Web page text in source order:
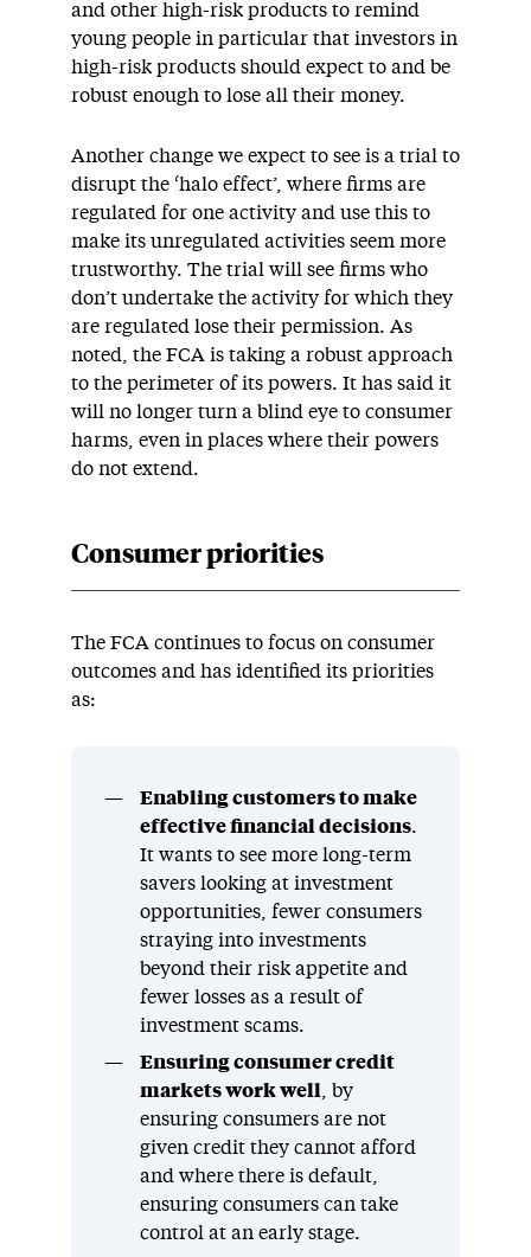
and other high-risk products to remind
young people in particular that investors in
high-risk products should expect to and be
robust enough to lose all their money.
Another change we expect to see is a trial to
disrupt the ‘halo effect’, where firms are
regulated for one activity and use this to
make its unregulated activities seem more
trustworthy. The trial will see firms who
don’t undertake the activity for which they
are regulated lose their permission. As
noted, the FCA is taking a robust approach
to the perimeter of its powers. It has said it
will no longer turn a blind eye to consumer
harms, even in places where their powers
do not extend.
Consumer priorities
The FCA continues to focus on consumer
outcomes and has identified its priorities
as:
Enabling customers to make
effective financial decisions.
It wants to see more long-term
savers looking at investment
opportunities, fewer consumers
straying into investments
beyond their risk appetite and
fewer losses as a result of
investment scams.
Ensuring consumer credit
markets work well , by
ensuring consumers are not
given credit they cannot afford
and where there is default,
ensuring consumers can take
control at an early stage.